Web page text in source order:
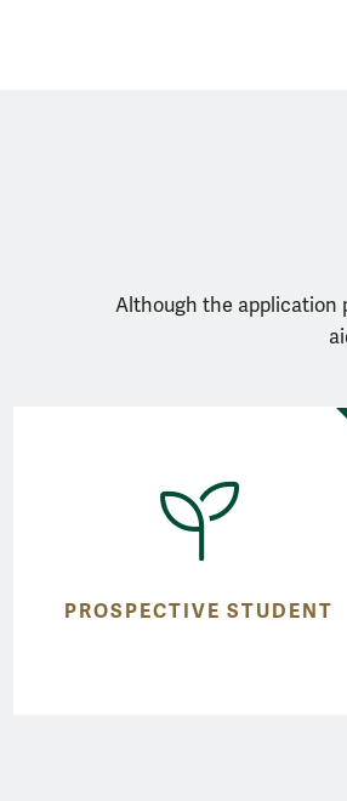
Although the application
PROSPECTIVE STUDENT